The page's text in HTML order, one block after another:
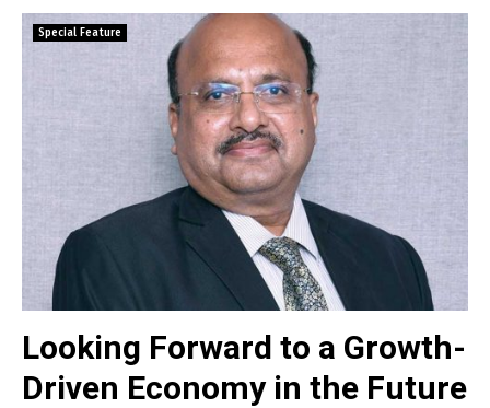
Special Feature
Looking Forward to a Growth-
Driven Economy in the Future